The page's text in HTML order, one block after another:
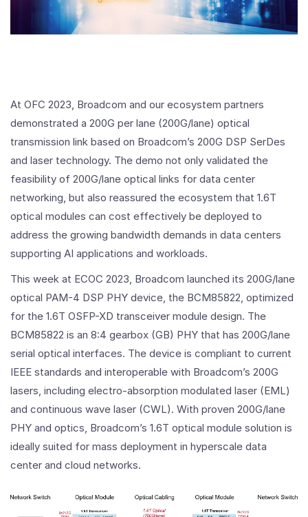
At OFC 2023, Broadcom and our ecosystem partners
demonstrated a 200G per lane (200G/lane) optical
transmission link based on Broadcom’s 200G DSP SerDes
and laser technology. The demo not only validated the
feasibility of 200G/lane optical links for data center
networking, but also reassured the ecosystem that 1.6T
optical modules can cost effectively be deployed to
address the growing bandwidth demands in data centers
supporting AI applications and workloads.
This week at ECOC 2023, Broadcom launched its 200G/lane
optical PAM-4 DSP PHY device, the BCM85822, optimized
for the 1.6T OSFP-XD transceiver module design. The
BCM85822 is an 8:4 gearbox (GB) PHY that has 200G/lane
serial optical interfaces. The device is compliant to current
IEEE standards and interoperable with Broadcom’s 200G
lasers, including electro-absorption modulated laser (EML)
and continuous wave laser (CWL). With proven 200G/lane
PHY and optics, Broadcom’s 1.6T optical module solution is
ideally suited for mass deployment in hyperscale data
center and cloud networks.